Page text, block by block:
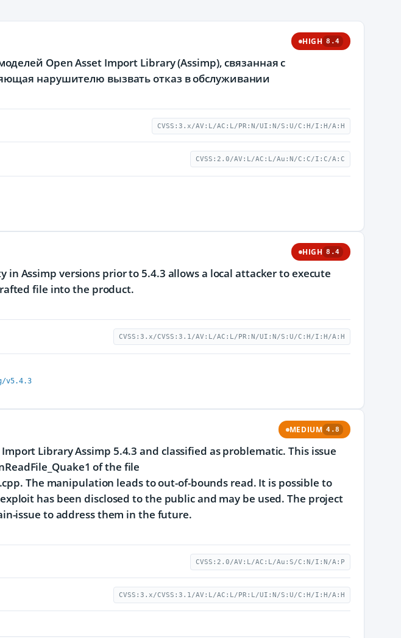
HIGH 8.4
Open Asset Import Library (Assimp), связанная с
нарушителю вызвать отказ в обслуживании
CVSS:3.x/AV:L/AC:L/PR:N/UI:N/S:U/C:H/I:H/A:H
CVSS:2.0/AV:L/AC:L/Au:N/C:C/I:C/A:C
HIGH 8.4
Assimp versions prior to 5.4.3 allows a local attacker to execute
file into the product.
CVSS:3.x/CVSS:3.1/AV:L/AC:L/PR:N/UI:N/S:U/C:H/I:H/A:H
v5.4.3
MEDIUM 4.8
Library Assimp 5.4.3 and classified as problematic. This issue
of the file
The manipulation leads to out-of-bounds read. It is possible to
has been disclosed to the public and may be used. The project
issue to address them in the future.
CVSS:2.0/AV:L/AC:L/Au:S/C:N/I:N/A:P
CVSS:3.x/CVSS:3.1/AV:L/AC:L/PR:L/UI:N/S:U/C:H/I:H/A:H